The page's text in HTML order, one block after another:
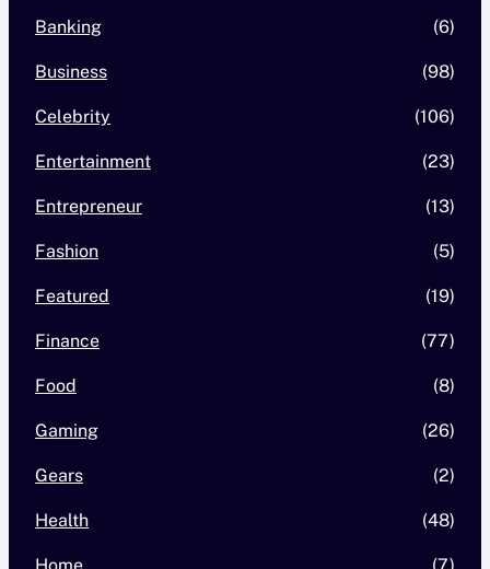
Banking (6)
Business (98)
Celebrity (106)
Entertainment (23)
Entrepreneur (13)
Fashion (5)
Featured (19)
Finance (77)
Food (8)
Gaming (26)
Gears (2)
Health (48)